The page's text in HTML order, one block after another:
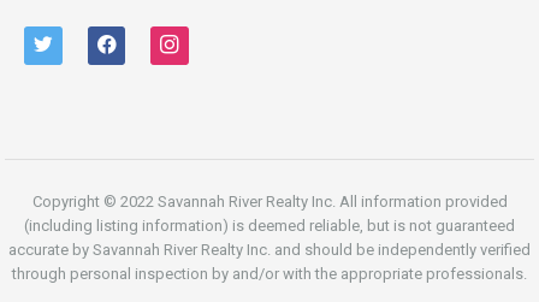
twitter facebook instagram
Copyright © 2022 Savannah River Realty Inc. All information provided
(including listing information) is deemed reliable, but is not guaranteed
accurate by Savannah River Realty Inc. and should be independently verified
through personal inspection by and/or with the appropriate professionals.